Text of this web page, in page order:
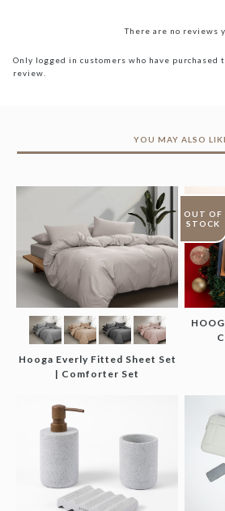
There are no reviews
Only logged in customers who have purchased
review.
YOU MAY ALSO
Hooga Everly Fitted Sheet Set
| Comforter Set
OUT OF
STOCK